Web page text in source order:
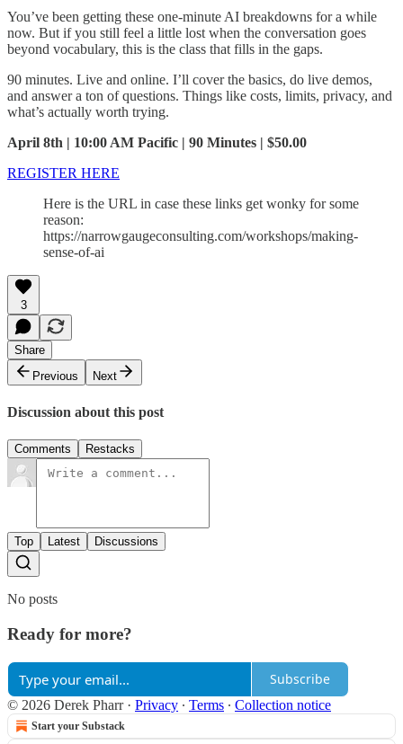
You’ve been getting these one-minute AI breakdowns for a while
now. But if you still feel a little lost when the conversation goes
beyond vocabulary, this is the class that fills in the gaps.
90 minutes. Live and online. I’ll cover the basics, do live demos,
and answer a ton of questions. Things like costs, limits, privacy, and
what’s actually worth trying.
April 8th | 10:00 AM Pacific | 90 Minutes | $50.00
REGISTER HERE
Here is the URL in case these links get wonky for some
reason:
https://narrowgaugeconsulting.com/workshops/making-
sense-of-ai
3
Share
Previous
Next
Discussion about this post
Comments Restacks
Top Latest Discussions
No posts
Ready for more?
Subscribe
© 2026 Derek Pharr· Privacy ∙ Terms ∙ Collection notice
Start your Substack